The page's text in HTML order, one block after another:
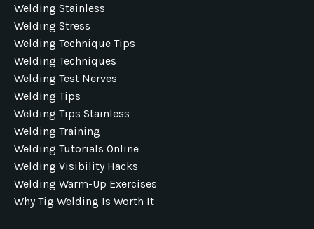
Welding Stainless
Welding Stress
Welding Technique Tips
Welding Techniques
Welding Test Nerves
Welding Tips
Welding Tips Stainless
Welding Training
Welding Tutorials Online
Welding Visibility Hacks
Welding Warm-Up Exercises
Why Tig Welding Is Worth It